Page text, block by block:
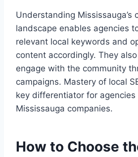
Understanding Mississauga’s
landscape enables agencies
relevant local keywords and
content accordingly. They
engage with the community
campaigns. Mastery of local
key differentiator for agencies
Mississauga companies.
How to Choose